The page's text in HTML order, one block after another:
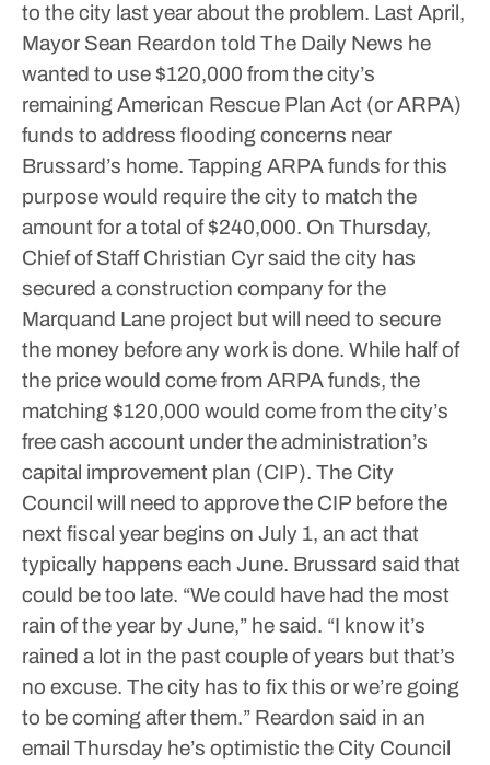
to the city last year about the problem. Last April,
Mayor Sean Reardon told The Daily News he
wanted to use $120,000 from the city’s
remaining American Rescue Plan Act (or ARPA)
funds to address flooding concerns near
Brussard’s home. Tapping ARPA funds for this
purpose would require the city to match the
amount for a total of $240,000. On Thursday,
Chief of Staff Christian Cyr said the city has
secured a construction company for the
Marquand Lane project but will need to secure
the money before any work is done. While half of
the price would come from ARPA funds, the
matching $120,000 would come from the city’s
free cash account under the administration’s
capital improvement plan (CIP). The City
Council will need to approve the CIP before the
next fiscal year begins on July 1, an act that
typically happens each June. Brussard said that
could be too late. “We could have had the most
rain of the year by June,” he said. “I know it’s
rained a lot in the past couple of years but that’s
no excuse. The city has to fix this or we’re going
to be coming after them.” Reardon said in an
email Thursday he’s optimistic the City Council